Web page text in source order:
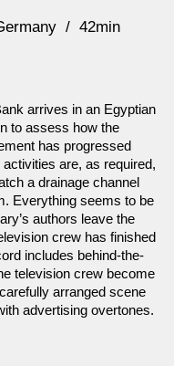
42min
arrives in an Egyptian
to assess how the
has progressed
are, as required,
a drainage channel
Everything seems to be
authors leave the
crew has finished
includes behind-the-
television crew become
arranged scene
advertising overtones.